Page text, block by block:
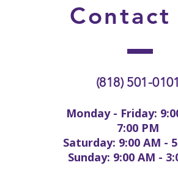
Contact
(818) 501-0101
Monday - Friday:
7:00 PM
Saturday: 9:00 AM -
Sunday: 9:00 AM -